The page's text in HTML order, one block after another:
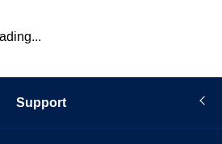
Support